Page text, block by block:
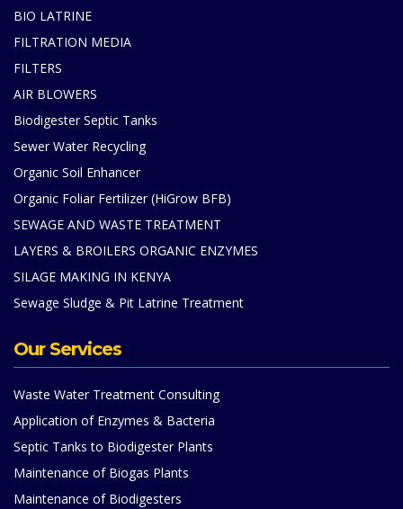
BIO LATRINE
FILTRATION MEDIA
FILTERS
AIR BLOWERS
Biodigester Septic Tanks
Sewer Water Recycling
Organic Soil Enhancer
Organic Foliar Fertilizer (HiGrow BFB)
SEWAGE AND WASTE TREATMENT
LAYERS & BROILERS ORGANIC ENZYMES
SILAGE MAKING IN KENYA
Sewage Sludge & Pit Latrine Treatment
Our Services
Waste Water Treatment Consulting
Application of Enzymes & Bacteria
Septic Tanks to Biodigester Plants
Maintenance of Biogas Plants
Maintenance of Biodigesters